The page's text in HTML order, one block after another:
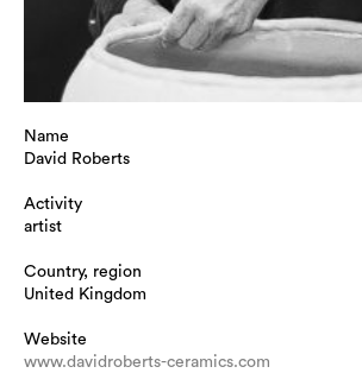
Name
David Roberts
Activity
artist
Country, region
United Kingdom
Website
www.davidroberts-ceramics.com